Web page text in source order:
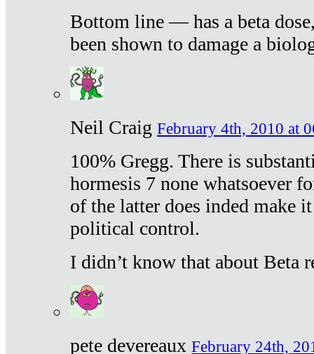
Bottom line — has a beta
been shown to damage a
Neil Craig February 4th, 2010 at
100% Gregg. There is
hormesis 7 none whatsoever
of the latter does inded make
political control.
I didn’t know that about Beta
pete devereaux February 24th,